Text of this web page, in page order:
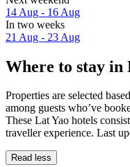
14 Aug - 16 Aug
In two weeks
21 Aug - 23 Aug
Where to stay in
Properties are selected
among guests who’ve
These Lat Yao hotels
traveller experience. Last
Read less